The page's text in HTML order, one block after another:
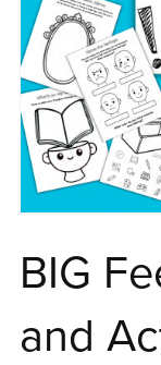
BIG
and